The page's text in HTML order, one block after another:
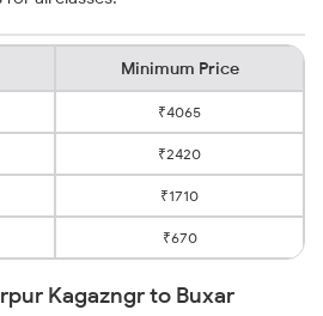
Minimum Price
₹4065
₹2420
₹1710
₹670
Kagazngr to Buxar